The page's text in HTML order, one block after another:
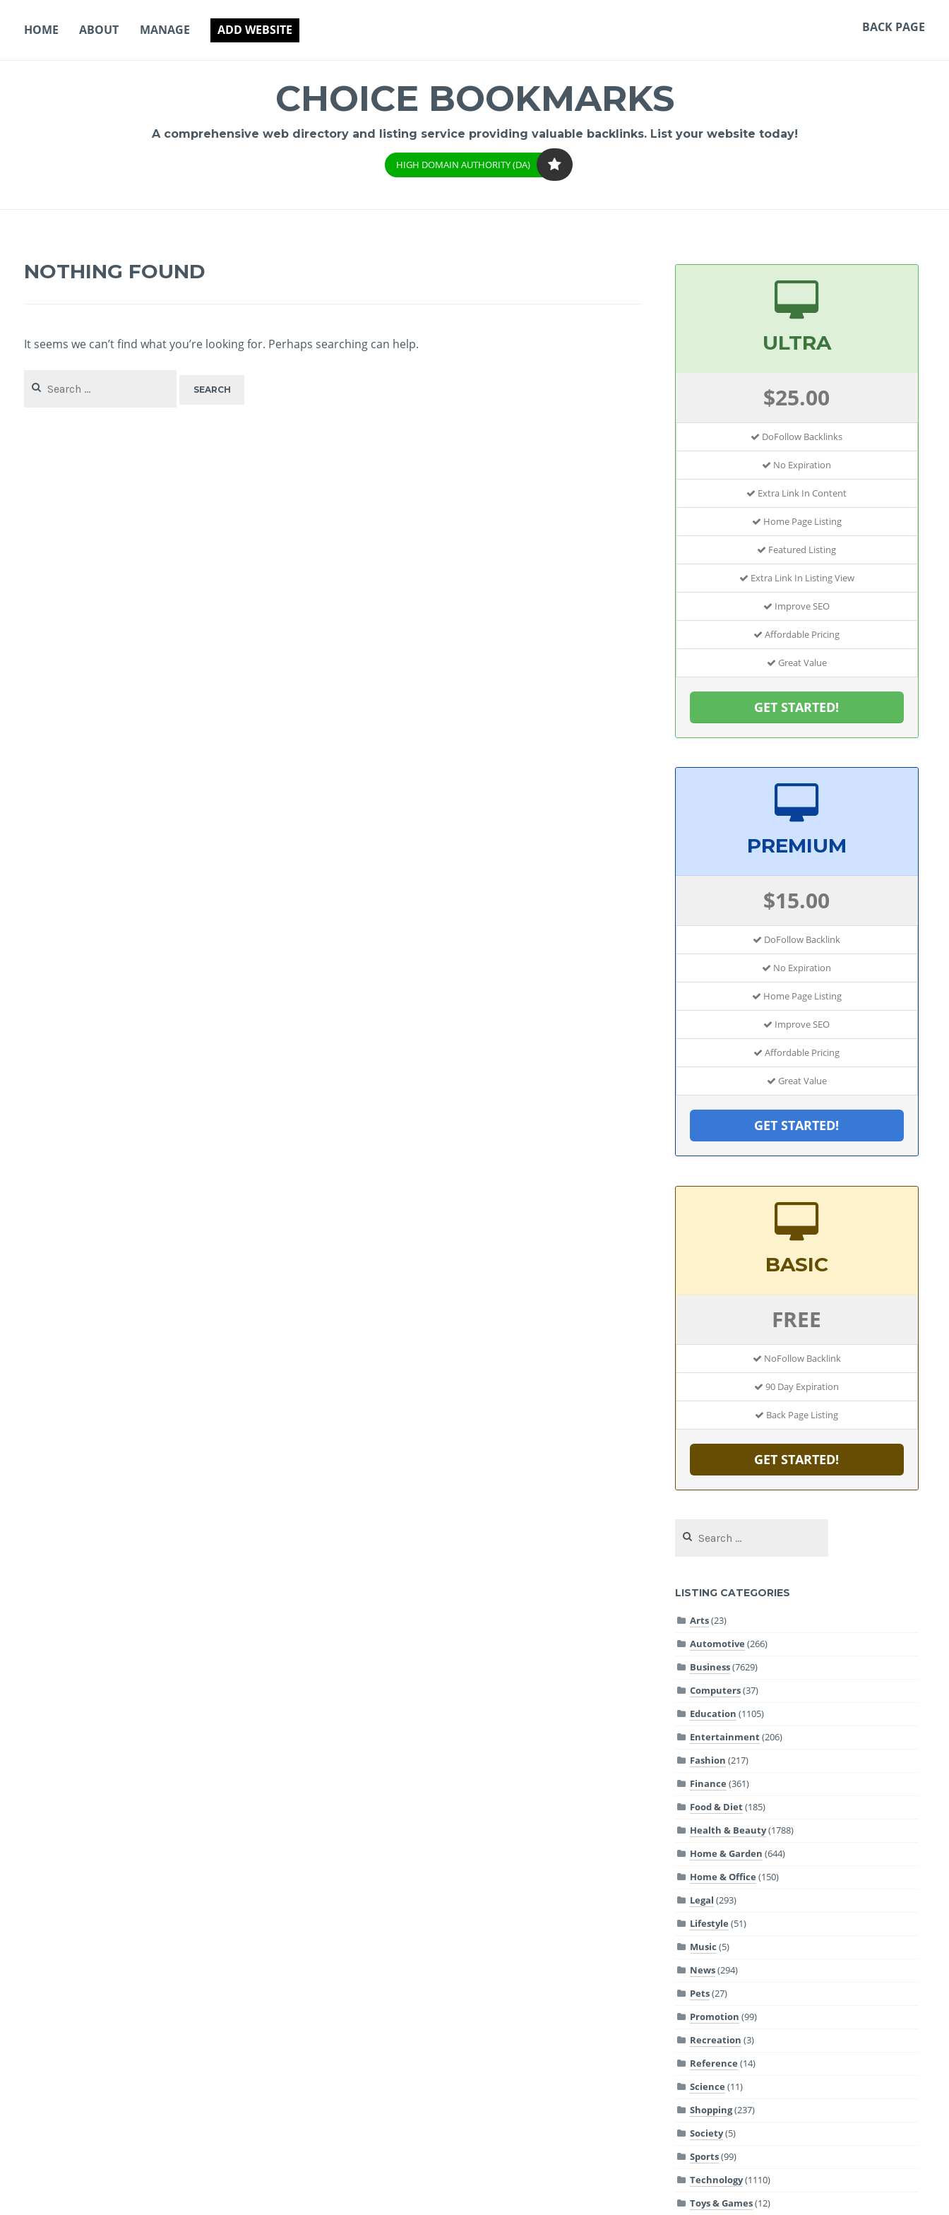
HOME ABOUT MANAGE ADD WEBSITE BACK PAGE
CHOICE BOOKMARKS
A comprehensive web directory and listing service providing valuable backlinks. List your website today!
HIGH DOMAIN AUTHORITY (DA)
NOTHING FOUND
It seems we can’t find what you’re looking for. Perhaps searching can help.
for:
ULTRA
$25.00
DoFollow Backlinks
No Expiration
Extra Link In Content
Home Page Listing
Featured Listing
Extra Link In Listing View
Improve SEO
Affordable Pricing
Great Value
GET STARTED!
PREMIUM
$15.00
DoFollow Backlink
No Expiration
Home Page Listing
Improve SEO
Affordable Pricing
Great Value
GET STARTED!
BASIC
FREE
NoFollow Backlink
90 Day Expiration
Back Page Listing
GET STARTED!
for:
LISTING CATEGORIES
Arts(23)
Automotive (266)
Business(7629)
Computers(37)
Education (1105)
Entertainment(206)
Fashion (217)
Finance (361)
Food & Diet(185)
Health & Beauty(1788)
Home & Garden (644)
Home & Office (150)
Legal (293)
Lifestyle (51)
Music (5)
News(294)
Pets(27)
Promotion (99)
Recreation (3)
Reference (14)
Science (11)
Shopping(237)
Society(5)
Sports(99)
Technology(1110)
Toys & Games(12)